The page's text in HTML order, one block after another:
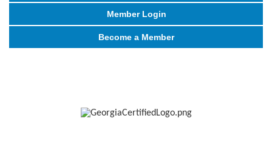
Member Login
Become a Member